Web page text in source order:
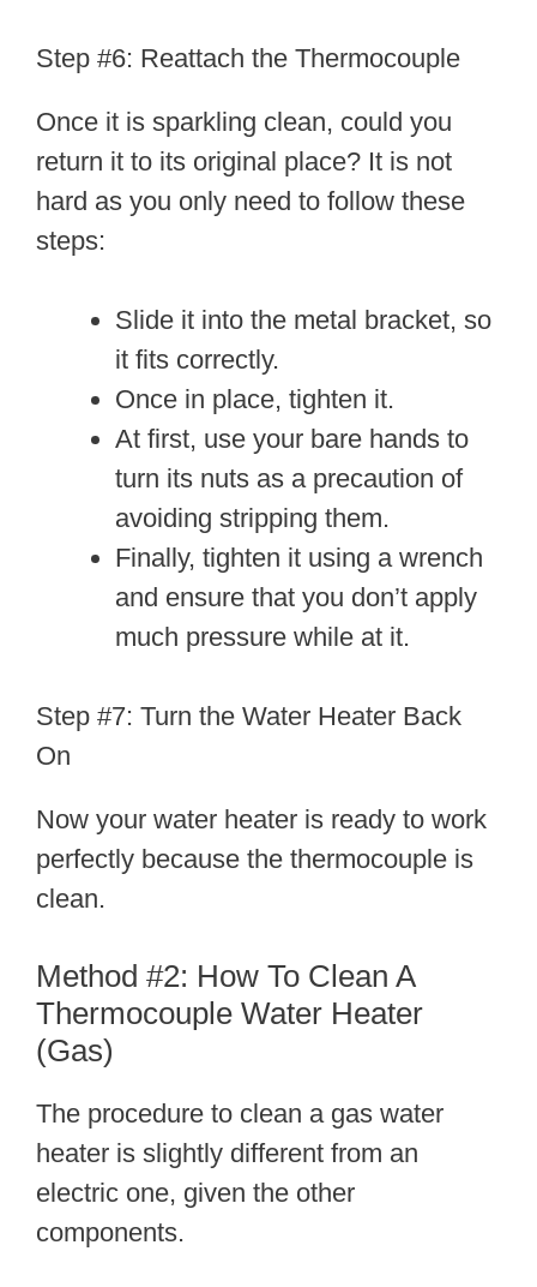
Step #6: Reattach the Thermocouple
Once it is sparkling clean, could you
return it to its original place? It is not
hard as you only need to follow these
steps:
Slide it into the metal bracket, so
it fits correctly.
Once in place, tighten it.
At first, use your bare hands to
turn its nuts as a precaution of
avoiding stripping them.
Finally, tighten it using a wrench
and ensure that you don’t apply
much pressure while at it.
Step #7: Turn the Water Heater Back
On
Now your water heater is ready to work
perfectly because the thermocouple is
clean.
Method #2: How To Clean A
Thermocouple Water Heater
(Gas)
The procedure to clean a gas water
heater is slightly different from an
electric one, given the other
components.